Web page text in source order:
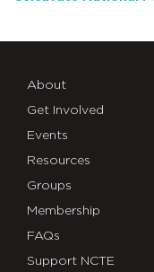
About
Get Involved
Events
Resources
Groups
Membership
FAQs
Support NCTE